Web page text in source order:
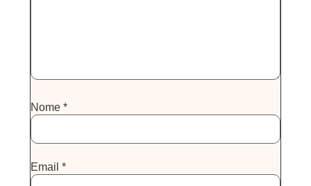
Nome *
Email *